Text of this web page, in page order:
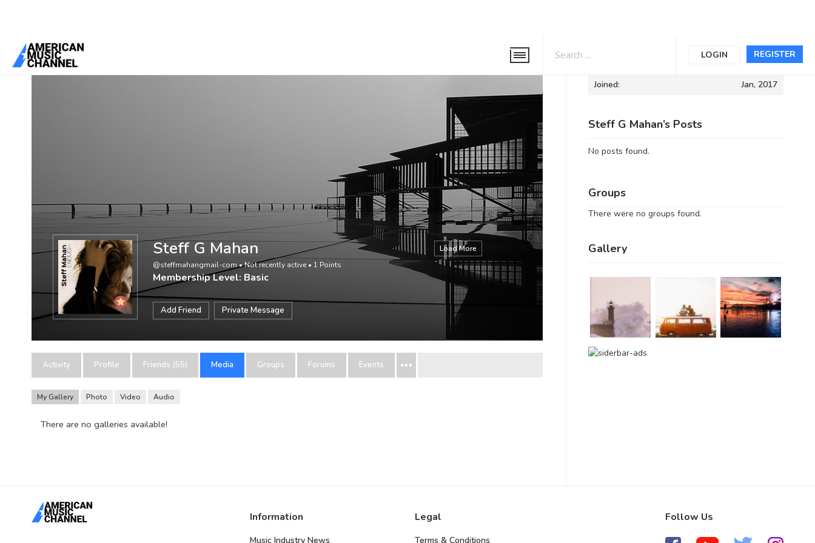
REGISTER
LOGIN
You are here:Home
Load More
Steff G Mahan
@steffmahangmail-com•Not recently active • 1 Points
Membership Level: Basic
Add Friend Private Message
Activity Profile Friends (55) Media Groups Forums Events
My Gallery Photo Video Audio
There are no galleries available!
Informations
Joined: Jan, 2017
Steff G Mahan’s Posts
No posts found.
Groups
There were no groups found.
Gallery
Information
Music Industry News
Legal
Terms & Conditions
Follow Us